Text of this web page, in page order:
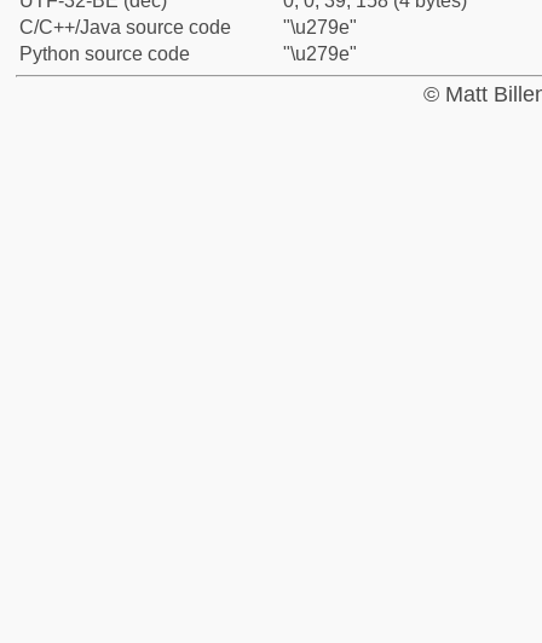
C/C++/Java source code
"\u279e"
Python source code
"\u279e"
© Matt